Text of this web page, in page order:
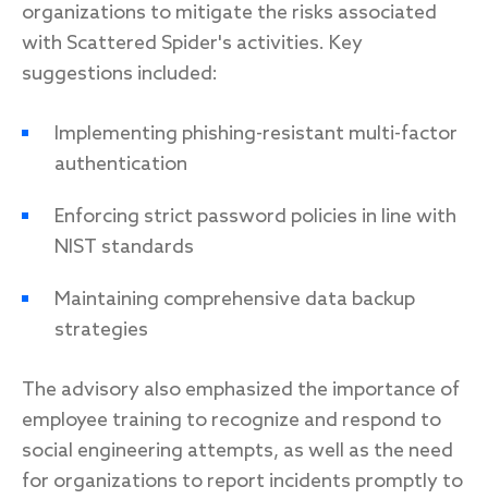
organizations to mitigate the risks associated
with Scattered Spider's activities. Key
suggestions included:
Implementing phishing-resistant multi-factor
authentication
Enforcing strict password policies in line with
NIST standards
Maintaining comprehensive data backup
strategies
The advisory also emphasized the importance of
employee training to recognize and respond to
social engineering attempts, as well as the need
for organizations to report incidents promptly to